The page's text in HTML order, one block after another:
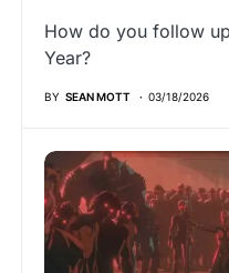
How do you follow
Year?
BY SEAN MOTT 03/18/2026